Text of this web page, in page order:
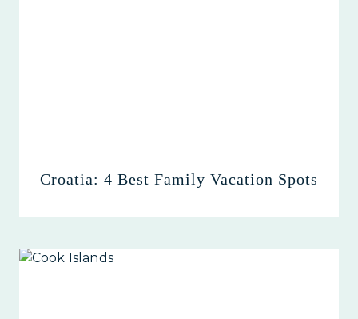
Croatia: 4 Best Family Vacation Spots